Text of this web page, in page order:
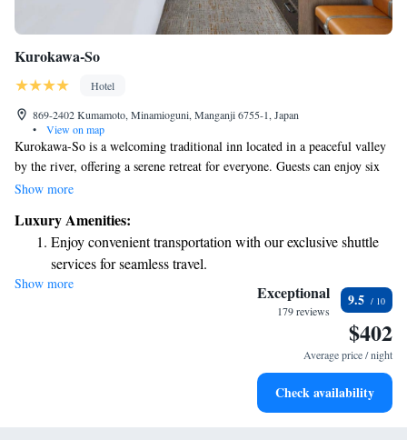
Kurokawa-So
Hotel
869-2402 Kumamoto, Minamioguni, Manganji 6755-1, Japan
•
View on map
Kurokawa-So is a welcoming traditional inn located in a peaceful valley
by the river, offering a serene retreat for everyone. Guests can enjoy six
unique hot spring baths, perfect for relaxing and rejuvenating. The inn
comfortable and authentic experience. We invite you to come and unwind
in this beautiful setting, where nature and comfort blend seamlessly.
Show more
Luxury Amenities:
Enjoy convenient transportation with our exclusive shuttle
services for seamless travel.
Rejuvenate at the state-of-the-art wellness facilities
Delight in premium entertainment options that ensure fun-
Relax at a child-friendly hotel offering safe and engaging
Show more Exceptional
179 reviews
9.5
$402
Average price / night
Check availability